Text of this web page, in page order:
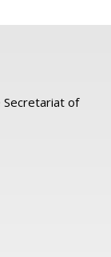
Secretariat of